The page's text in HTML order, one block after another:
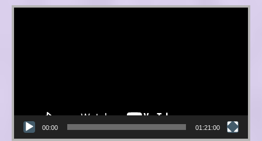
Video Player
00:00 01:21:00